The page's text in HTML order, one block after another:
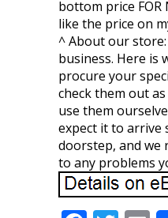
bottom price FOR
like the price on
^ About our
business. Here is
procure your
check them out
use them
expect it to arrive
doorstep, and we
to any problems